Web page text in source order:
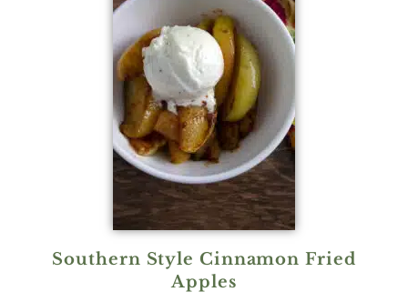
Southern Style Cinnamon Fried
Apples